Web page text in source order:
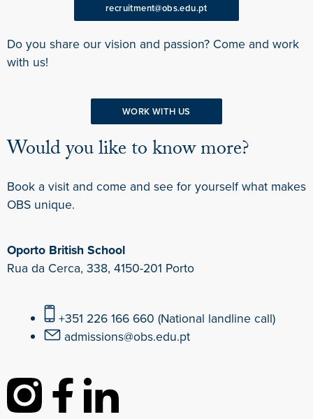
recruitment@obs.edu.pt
Do you share our vision and passion? Come and work
with us!
WORK WITH US
Would you like to know more?
Book a visit and come and see for yourself what makes
OBS unique.
Oporto British School
Rua da Cerca, 338, 4150-201 Porto
+351 226 166 660 (National landline call)
admissions@obs.edu.pt